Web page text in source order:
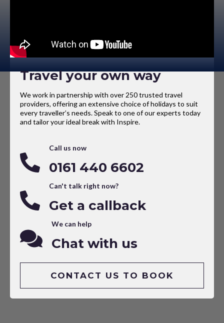
Travel your own way
We work in partnership with over 250 trusted travel
providers, offering an extensive choice of holidays to suit
every traveller’s needs. Speak to one of our experts today
and tailor your ideal break with Inspire.
Call us now
0161 440 6602
Can't talk right now?
Get a callback
We can help
Chat with us
CONTACT US TO BOOK